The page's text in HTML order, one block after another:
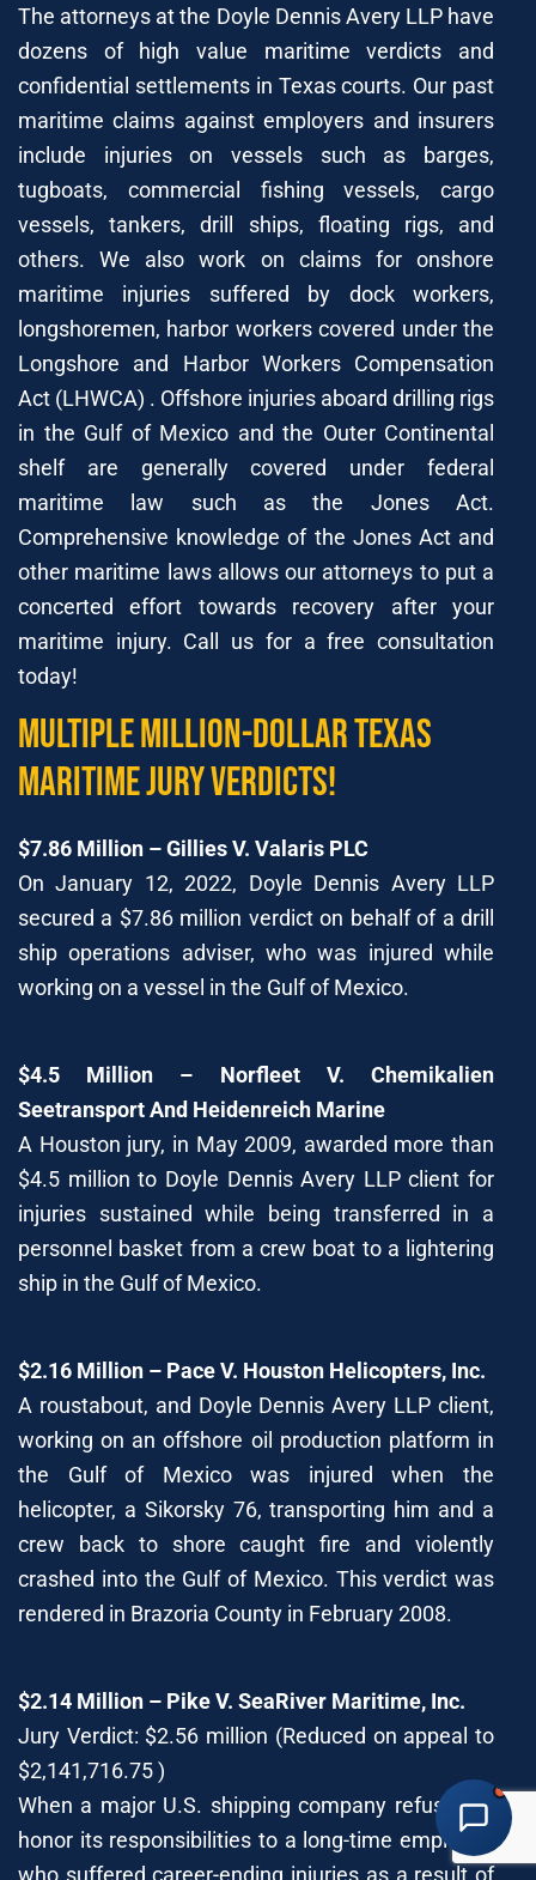
The attorneys at the Doyle Dennis Avery LLP have
dozens of high value maritime verdicts and
confidential settlements in Texas courts. Our past
maritime claims against employers and insurers
include injuries on vessels such as barges,
tugboats, commercial fishing vessels, cargo
vessels, tankers, drill ships, floating rigs, and
others. We also work on claims for onshore
maritime injuries suffered by dock workers,
longshoremen, harbor workers covered under the
Longshore and Harbor Workers Compensation
Act (LHWCA) . Offshore injuries aboard drilling rigs
in the Gulf of Mexico and the Outer Continental
shelf are generally covered under federal
maritime law such as the Jones Act.
Comprehensive knowledge of the Jones Act and
other maritime laws allows our attorneys to put a
concerted effort towards recovery after your
maritime injury. Call us for a free consultation
today!
Multiple Million-Dollar Texas
Maritime Jury Verdicts!
$7.86 Million – Gillies V. Valaris PLC
On January 12, 2022, Doyle Dennis Avery LLP
secured a $7.86 million verdict on behalf of a drill
ship operations adviser, who was injured while
working on a vessel in the Gulf of Mexico.
$4.5 Million – Norfleet V. Chemikalien
Seetransport And Heidenreich Marine
A Houston jury, in May 2009, awarded more than
$4.5 million to Doyle Dennis Avery LLP client for
injuries sustained while being transferred in a
personnel basket from a crew boat to a lightering
ship in the Gulf of Mexico.
$2.16 Million – Pace V. Houston Helicopters, Inc.
A roustabout, and Doyle Dennis Avery LLP client,
working on an offshore oil production platform in
the Gulf of Mexico was injured when the
helicopter, a Sikorsky 76, transporting him and a
crew back to shore caught fire and violently
crashed into the Gulf of Mexico. This verdict was
rendered in Brazoria County in February 2008.
$2.14 Million – Pike V. SeaRiver Maritime, Inc.
Jury Verdict: $2.56 million (Reduced on appeal to
$2,141,716.75 )
When a major U.S. shipping company refused to
honor its responsibilities to a long-time employee
who suffered career-ending injuries as a result of
DOYLE DENNIS AVERY LLP
MARITIME INJURY TRIAL ATTORNEYS
Valaris, Noble Drilling, Diamond Offshore
Schedule a Consultation
Pick a time that works for you
Call Us
(888) 571-1001 · available 24/7
Share Your Story
Fill out our detailed intake form